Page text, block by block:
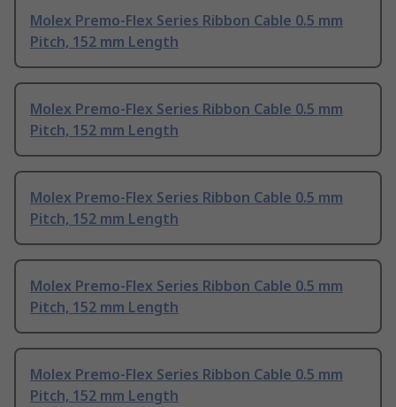
Molex Premo-Flex Series Ribbon Cable 0.5 mm
Pitch, 152 mm Length
Molex Premo-Flex Series Ribbon Cable 0.5 mm
Pitch, 152 mm Length
Molex Premo-Flex Series Ribbon Cable 0.5 mm
Pitch, 152 mm Length
Molex Premo-Flex Series Ribbon Cable 0.5 mm
Pitch, 152 mm Length
Molex Premo-Flex Series Ribbon Cable 0.5 mm
Pitch, 152 mm Length